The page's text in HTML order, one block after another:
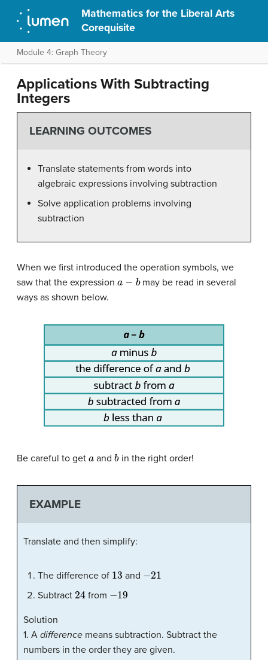
Mathematics for the Liberal Arts
Corequisite
Module 4: Graph Theory
Applications With Subtracting
Integers
LEARNING OUTCOMES
Translate statements from words into
algebraic expressions involving subtraction
Solve application problems involving
subtraction
When we first introduced the operation symbols, we
saw that the expression
may be read in several
ways as shown below.
Be careful to get andbin the right order!
EXAMPLE
Translate and then simplify:
The difference of 13 and 21
Subtract 24from 19
Solution
1. A difference means subtraction. Subtract the
numbers in the order they are given.